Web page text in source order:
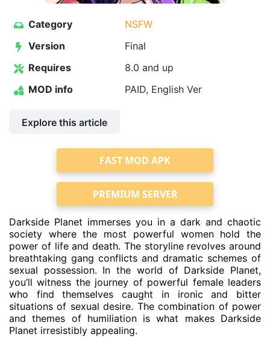
Category
NSFW
Version
Final
Requires
8.0 and up
MOD info
PAID, English Ver
Explore this article
FAST MOD APK
PREMIUM SERVER
Darkside Planet immerses you in a dark and chaotic
society where the most powerful women hold the
power of life and death. The storyline revolves around
breathtaking gang conflicts and dramatic schemes of
sexual possession. In the world of Darkside Planet,
you’ll witness the journey of powerful female leaders
who find themselves caught in ironic and bitter
situations of sexual desire. The combination of power
and themes of humiliation is what makes Darkside
Planet irresistibly appealing.